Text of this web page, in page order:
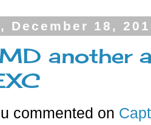
December 18,
another
commented on